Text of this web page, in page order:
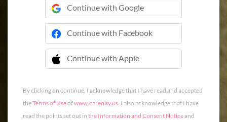
Continue with Google
Continue with Facebook
Continue with Apple
 Continue with Apple
By clicking on continue, I acknowledge that I have read and accepted
theTerms of Useofwww.carenity.us. I also acknowledge that I have
read the points set out in the Information and Consent Noticeand